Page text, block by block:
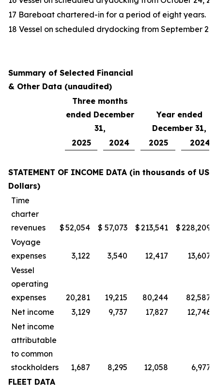
17 Bareboat chartered-in for a period of eight years.
18 Vessel on scheduled drydocking from September
Summary of Selected Financial
& Other Data (unaudited)
Three months
ended December
31,
Year ended
December 31,
2025
2024 2025 2024
STATEMENT OF INCOME DATA (in thousands of US
Dollars)
Time
charter
revenues
$52,054 $ 57,073 $213,541 $228,209
Voyage
expenses
3,122 3,540 12,417
13,607
Vessel
operating
expenses
20,281 19,215 80,244
82,587
Net income
3,129 9,737 17,827
12,746
Net income
attributable
to common
stockholders
1,687 8,295 12,058
6,977
FLEET DATA